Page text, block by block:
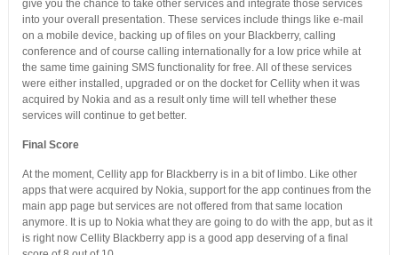
give you the chance to take other services and integrate those services
into your overall presentation. These services include things like e-mail
on a mobile device, backing up of files on your Blackberry, calling
conference and of course calling internationally for a low price while at
the same time gaining SMS functionality for free. All of these services
were either installed, upgraded or on the docket for Cellity when it was
acquired by Nokia and as a result only time will tell whether these
services will continue to get better.
Final Score
At the moment, Cellity app for Blackberry is in a bit of limbo. Like other
apps that were acquired by Nokia, support for the app continues from the
main app page but services are not offered from that same location
anymore. It is up to Nokia what they are going to do with the app, but as it
is right now Cellity Blackberry app is a good app deserving of a final